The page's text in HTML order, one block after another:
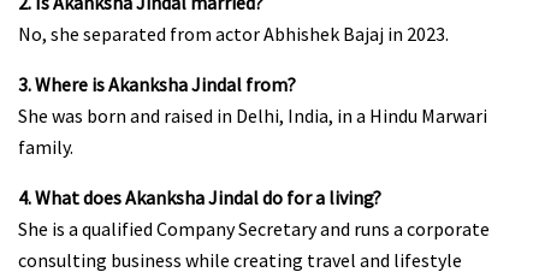
No, she separated from actor Abhishek Bajaj in 2023.
3. Where is Akanksha Jindal from?
She was born and raised in Delhi, India, in a Hindu Marwari
family.
4. What does Akanksha Jindal do for a living?
She is a qualified Company Secretary and runs a corporate
consulting business while creating travel and lifestyle